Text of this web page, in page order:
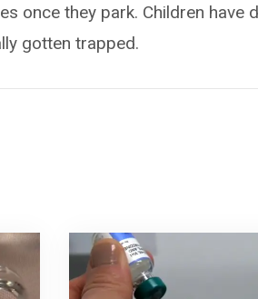
once they park. Children have
gotten trapped.